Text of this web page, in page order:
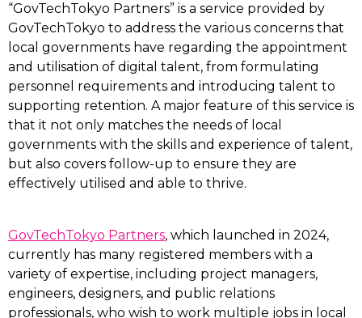
“GovTechTokyo Partners” is a service provided by
GovTechTokyo to address the various concerns that
local governments have regarding the appointment
and utilisation of digital talent, from formulating
personnel requirements and introducing talent to
supporting retention. A major feature of this service is
that it not only matches the needs of local
governments with the skills and experience of talent,
but also covers follow-up to ensure they are
effectively utilised and able to thrive.
GovTechTokyo Partners, which launched in 2024,
currently has many registered members with a
variety of expertise, including project managers,
engineers, designers, and public relations
professionals, who wish to work multiple jobs in local